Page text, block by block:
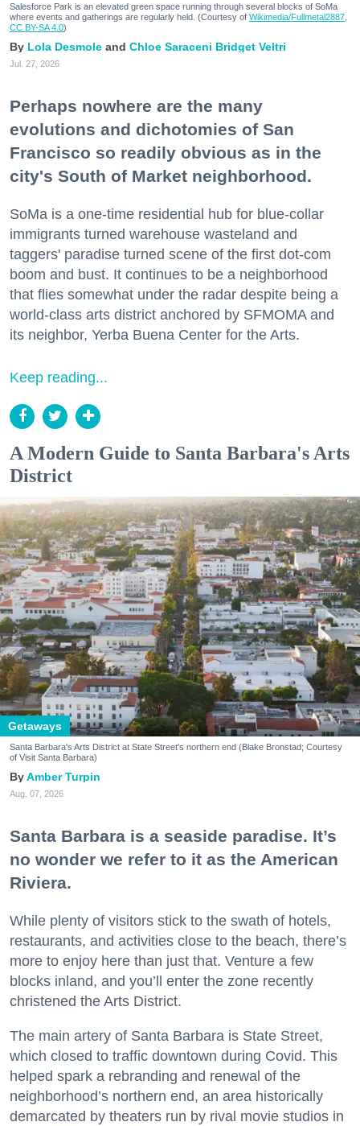
Salesforce Park is an elevated green space running through several blocks of SoMa
where events and gatherings are regularly held. (Courtesy of Wikimedia/Fullmetal2887,
CC BY-SA 4.0)
Lola Desmole Chloe Saraceni Bridget Veltri
Jul. 27, 2026
Perhaps nowhere are the many
evolutions and dichotomies of San
Francisco so readily obvious as in the
city's South of Market neighborhood.
SoMa is a one-time residential hub for blue-collar
immigrants turned warehouse wasteland and
taggers' paradise turned scene of the first dot-com
boom and bust. It continues to be a neighborhood
that flies somewhat under the radar despite being a
world-class arts district anchored by SFMOMA and
its neighbor, Yerba Buena Center for the Arts.
Keep reading...
A Modern Guide to Santa Barbara's Arts
District
Getaways
Santa Barbara's Arts District at State Street's northern end (Blake Bronstad; Courtesy
of Visit Santa Barbara)
Amber Turpin
Aug. 07, 2026
Santa Barbara is a seaside paradise. It’s
no wonder we refer to it as the American
Riviera.
While plenty of visitors stick to the swath of hotels,
restaurants, and activities close to the beach, there’s
more to enjoy here than just that. Venture a few
blocks inland, and you’ll enter the zone recently
christened the Arts District.
The main artery of Santa Barbara is State Street,
which closed to traffic downtown during Covid. This
helped spark a rebranding and renewal of the
neighborhood’s northern end, an area historically
demarcated by theaters run by rival movie studios in